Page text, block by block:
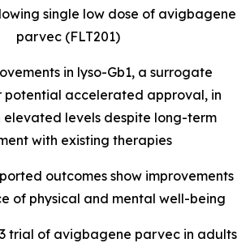
single low dose of avigbagene
parvec (FLT201)
in lyso-Gb1, a surrogate
potential accelerated approval, in
elevated levels despite long-term
with existing therapies
outcomes show improvements
of physical and mental well-being
trial of avigbagene parvec in adults